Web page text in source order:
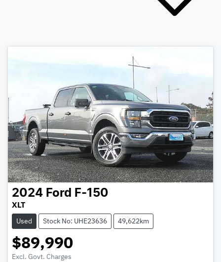
2024 Ford F-150
XLT
Used Stock No: UHE23636 49,622km
$89,990
Excl. Govt. Charges